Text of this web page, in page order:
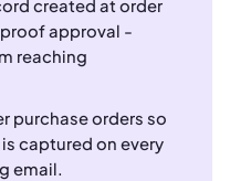
created at order
approval -
reaching
purchase orders so
captured on every
email.